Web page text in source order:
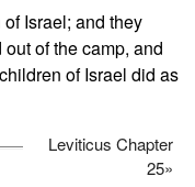
Israel; and they
of the camp, and
of Israel did as
Leviticus Chapter
25»